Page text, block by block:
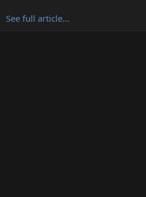
See full article...